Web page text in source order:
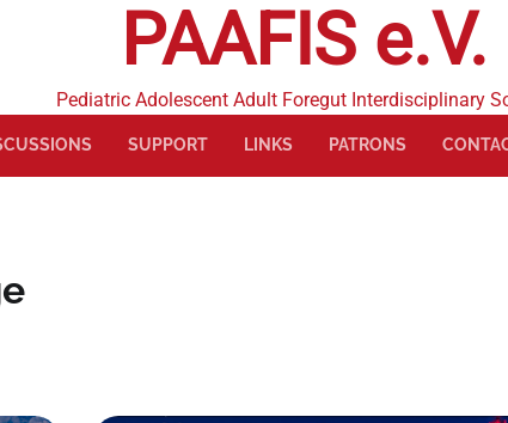
PAAFIS e.V.
Pediatric Adolescent Adult Foregut Interdisciplinary
SUPPORT LINKS PATRONS